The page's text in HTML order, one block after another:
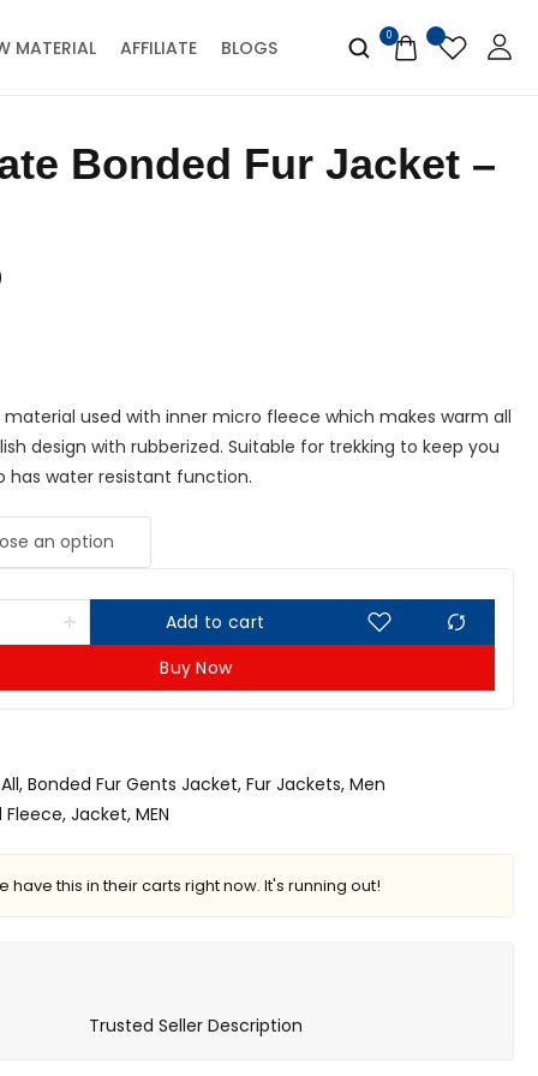
MATERIAL AFFILIATE BLOGS
0
material used with inner micro fleece which makes warm all
design with rubberized. Suitable for trekking to keep you
has water resistant function.
Add to cart
Buy Now
All, Bonded Fur Gents Jacket, Fur Jackets, Men
Fleece, Jacket, MEN
have this in their carts right now. It's running out!
Trusted Seller Description